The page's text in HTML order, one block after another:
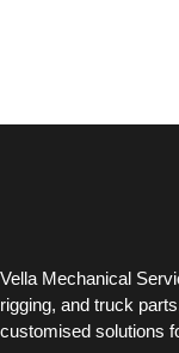
Vella Mechanical
rigging, and truck
customised solutions